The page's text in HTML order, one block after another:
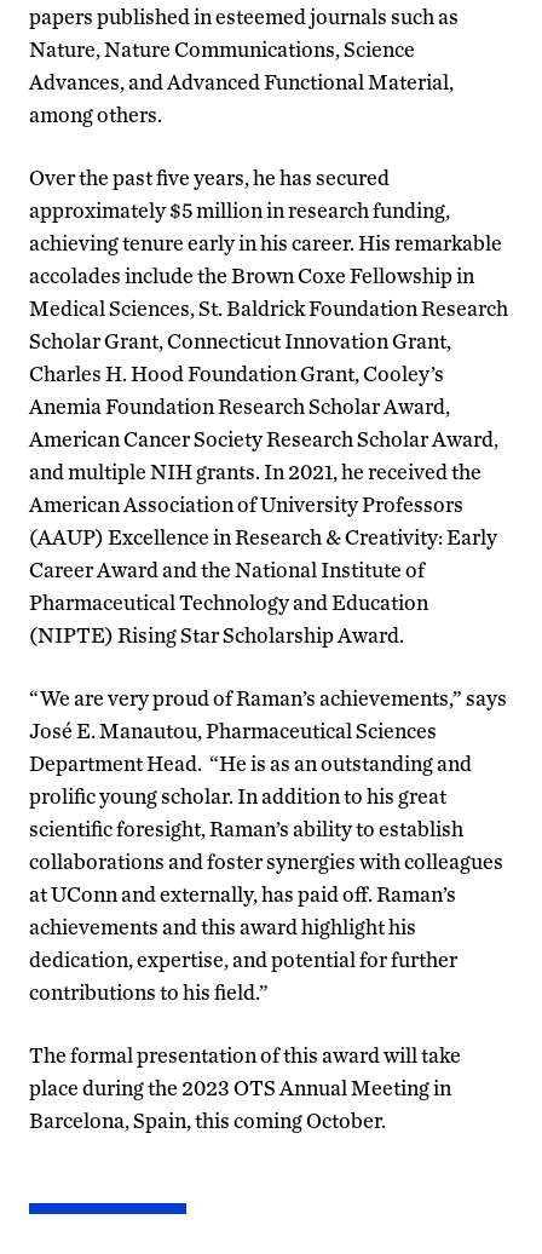
papers published in esteemed journals such as
Nature, Nature Communications, Science
Advances, and Advanced Functional Material,
among others.
Over the past five years, he has secured
approximately $5 million in research funding,
achieving tenure early in his career. His remarkable
accolades include the Brown Coxe Fellowship in
Medical Sciences, St. Baldrick Foundation Research
Scholar Grant, Connecticut Innovation Grant,
Charles H. Hood Foundation Grant, Cooley’s
Anemia Foundation Research Scholar Award,
American Cancer Society Research Scholar Award,
and multiple NIH grants. In 2021, he received the
American Association of University Professors
(AAUP) Excellence in Research & Creativity: Early
Career Award and the National Institute of
Pharmaceutical Technology and Education
(NIPTE) Rising Star Scholarship Award.
“We are very proud of Raman’s achievements,” says
José E. Manautou, Pharmaceutical Sciences
Department Head. “He is as an outstanding and
prolific young scholar. In addition to his great
scientific foresight, Raman’s ability to establish
collaborations and foster synergies with colleagues
at UConn and externally, has paid off. Raman’s
achievements and this award highlight his
dedication, expertise, and potential for further
contributions to his field.”
The formal presentation of this award will take
place during the 2023 OTS Annual Meeting in
Barcelona, Spain, this coming October.